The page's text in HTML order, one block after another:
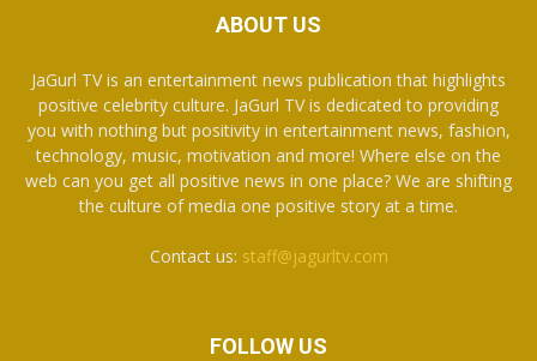
ABOUT US
JaGurl TV is an entertainment news publication that highlights
positive celebrity culture. JaGurl TV is dedicated to providing
you with nothing but positivity in entertainment news, fashion,
technology, music, motivation and more! Where else on the
web can you get all positive news in one place? We are shifting
the culture of media one positive story at a time.
Contact us: staff@jagurltv.com
FOLLOW US